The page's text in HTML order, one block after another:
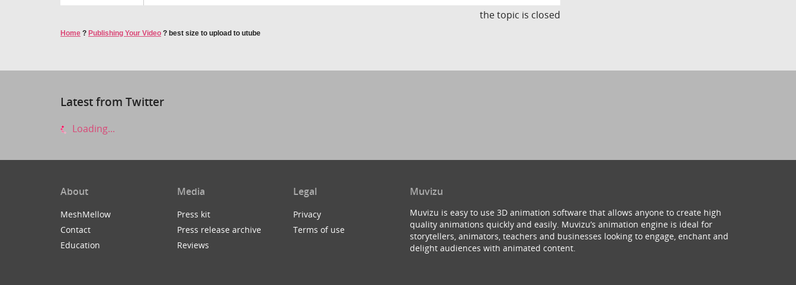
the topic is closed
Home ? Publishing Your Video ? best size to upload to utube
Latest from Twitter
Loading...
About
MeshMellow
Contact
Education
Media
Press kit
Press release archive
Reviews
Legal
Privacy
Terms of use
Muvizu
Muvizu is easy to use 3D animation software that allows anyone to create high
quality animations quickly and easily. Muvizu’s animation engine is ideal for
storytellers, animators, teachers and businesses looking to engage, enchant and
delight audiences with animated content.